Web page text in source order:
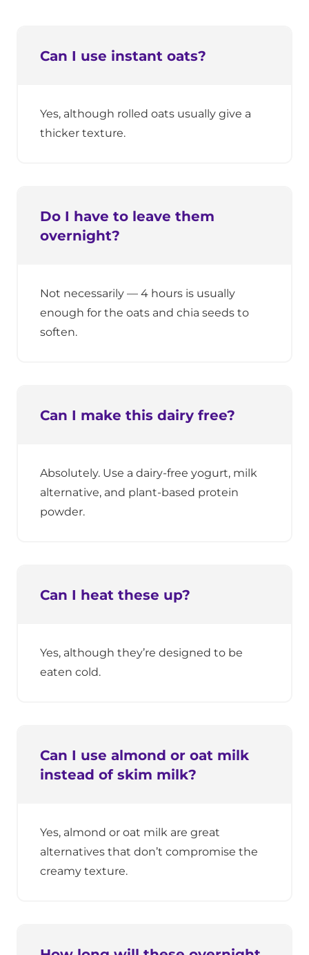
Can I use instant oats?
Yes, although rolled oats usually give a
thicker texture.
Do I have to leave them
overnight?
Not necessarily — 4 hours is usually
enough for the oats and chia seeds to
soften.
Can I make this dairy free?
Absolutely. Use a dairy-free yogurt, milk
alternative, and plant-based protein
powder.
Can I heat these up?
Yes, although they’re designed to be
eaten cold.
Can I use almond or oat milk
instead of skim milk?
Yes, almond or oat milk are great
alternatives that don’t compromise the
creamy texture.